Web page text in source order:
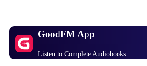
GoodFM App
Listen to Complete Audiobooks